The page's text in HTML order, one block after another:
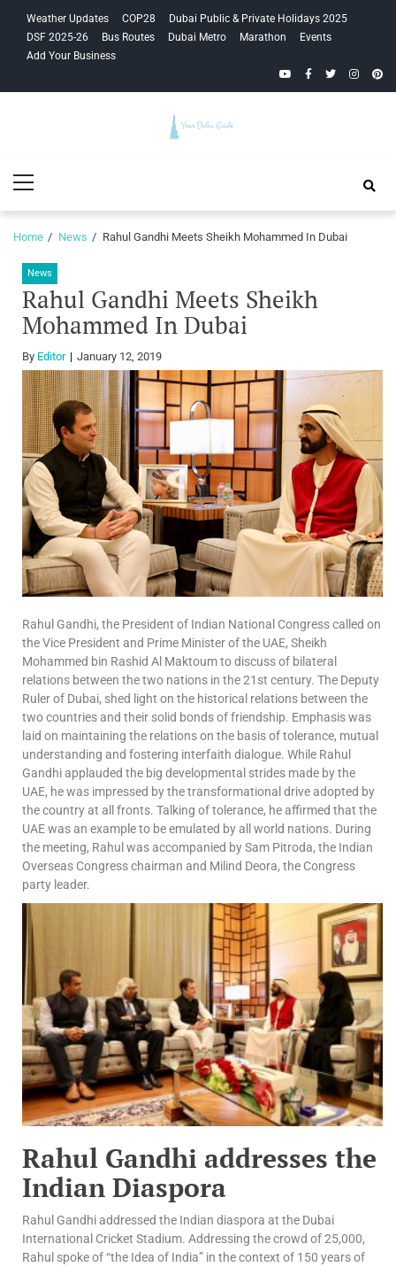
navigation
content
Weather Updates COP28
Dubai Public & Private Holidays 2025
DSF 2025-26
Bus Routes Dubai Metro Marathon
Events
Add Your Business
YouTubeFacebook
Twitter
Guide
Menu
Home News Rahul Gandhi Meets Sheikh Mohammed In Dubai
News
Rahul Gandhi Meets Sheikh
Mohammed In Dubai
By Editor January 12, 2019
Rahul Gandhi, the President of Indian National Congress called on
the Vice President and Prime Minister of the UAE, Sheikh
Mohammed bin Rashid Al Maktoum to discuss of bilateral
relations between the two nations in the 21st century. The Deputy
Ruler of Dubai, shed light on the historical relations between the
two countries and their solid bonds of friendship. Emphasis was
laid on maintaining the relations on the basis of tolerance, mutual
understanding and fostering interfaith dialogue. While Rahul
Gandhi applauded the big developmental strides made by the
UAE, he was impressed by the transformational drive adopted by
the country at all fronts. Talking of tolerance, he affirmed that the
UAE was an example to be emulated by all world nations. During
the meeting, Rahul was accompanied by Sam Pitroda, the Indian
Overseas Congress chairman and Milind Deora, the Congress
party leader.
Rahul Gandhi addresses the
Indian Diaspora
Rahul Gandhi addressed the Indian diaspora at the Dubai
International Cricket Stadium. Addressing the crowd of 25,000,
Rahul spoke of “the Idea of India” in the context of 150 years of